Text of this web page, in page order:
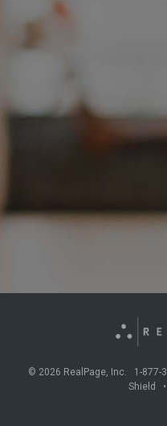
© 2026 RealPage, Inc. 1-877-
Shield
•